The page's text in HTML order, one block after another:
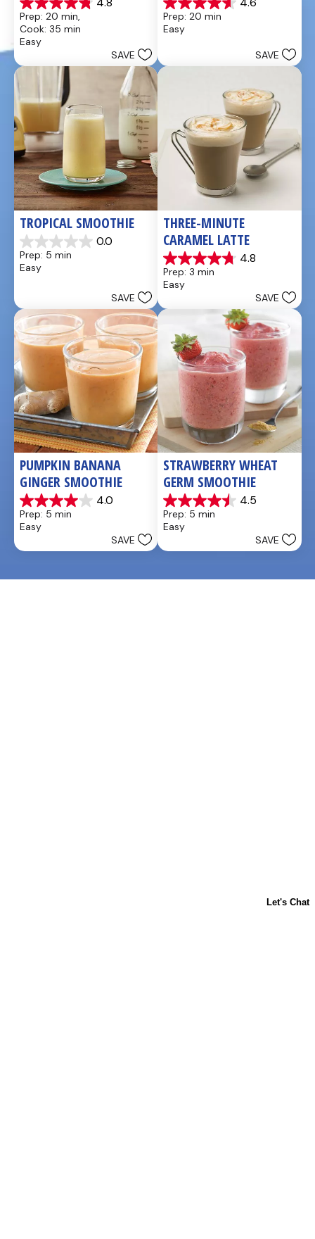
4.8
4.8
out
of
5
Prep: 20 min,
Cook: 35 min
Easy
SAVE
4.6
4.6
out
of
Prep: 20 min
Easy
SAVE
TROPICAL SMOOTHIE
0.0
0.0
out
of
Prep: 5 min
Easy
SAVE
THREE-MINUTE
CARAMEL LATTE
4.8
4.8
out
of
stars.
reviews
Prep: 3 min
Easy
SAVE
PUMPKIN BANANA
GINGER SMOOTHIE
4.0
4.0
out
of
reviews
Prep: 5 min
Easy
SAVE
STRAWBERRY WHEAT
GERM SMOOTHIE
4.5
4.5
out
of
reviews
Prep: 5 min
Easy
SAVE